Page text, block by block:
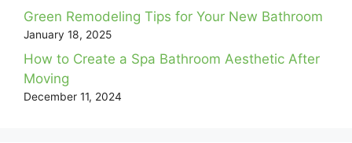
Green Remodeling Tips for Your New Bathroom
January 18, 2025
How to Create a Spa Bathroom Aesthetic After
Moving
December 11, 2024